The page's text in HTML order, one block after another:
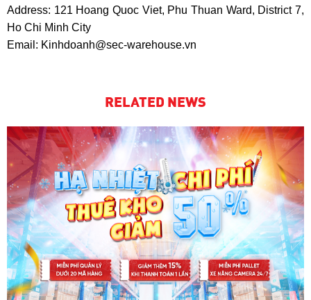
Address: 121 Hoang Quoc Viet, Phu Thuan Ward, District 7,
Ho Chi Minh City
Email: Kinhdoanh@sec-warehouse.vn
RELATED NEWS